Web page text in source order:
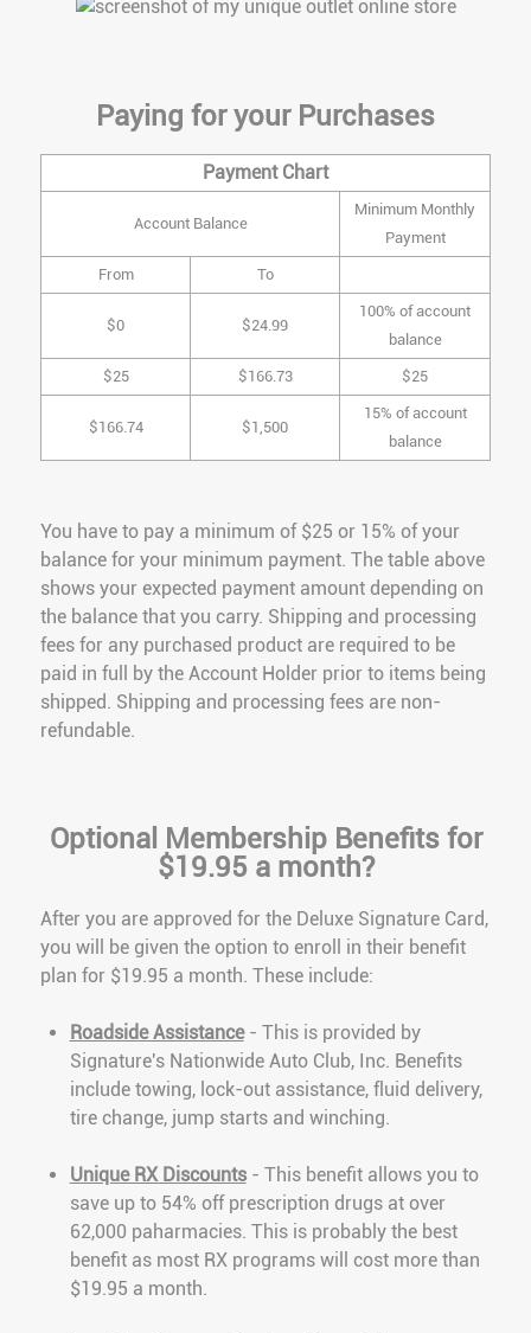
Paying for your Purchases
Payment Chart
Account Balance
Minimum Monthly
Payment
From To
$0 $24.99
100% of account
balance
$25 $166.73 $25
$166.74 $1,500
15% of account
balance
You have to pay a minimum of $25 or 15% of your
balance for your minimum payment. The table above
shows your expected payment amount depending on
the balance that you carry. Shipping and processing
fees for any purchased product are required to be
paid in full by the Account Holder prior to items being
shipped. Shipping and processing fees are non-
refundable.
Optional Membership Benefits for
$19.95 a month?
After you are approved for the Deluxe Signature Card,
you will be given the option to enroll in their benefit
plan for $19.95 a month. These include:
Roadside Assistance- This is provided by
Signature's Nationwide Auto Club, Inc. Benefits
include towing, lock-out assistance, fluid delivery,
tire change, jump starts and winching.
Unique RX Discounts- This benefit allows you to
save up to 54% off prescription drugs at over
62,000 paharmacies. This is probably the best
benefit as most RX programs will cost more than
$19.95 a month.